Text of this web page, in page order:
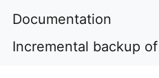
Documentation
Incremental backup